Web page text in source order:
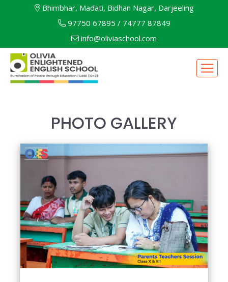
Bhimbhar, Madati, Bidhan Nagar, Darjeeling
97750 67895 / 74777 87849
info@oliviaschool.com
PHOTO GALLERY